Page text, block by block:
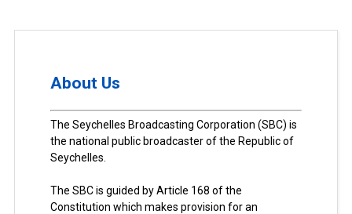
About Us
The Seychelles Broadcasting Corporation (SBC) is
the national public broadcaster of the Republic of
Seychelles.
The SBC is guided by Article 168 of the
Constitution which makes provision for an